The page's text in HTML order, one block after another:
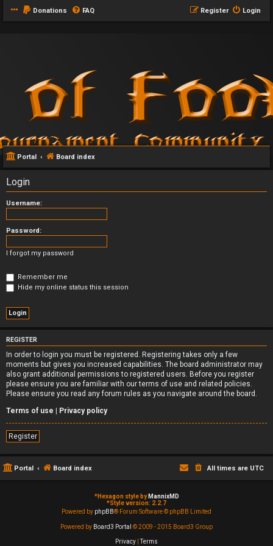
Donations FAQ Login
Register
Portal Board index
Login
Username:
Password:
I forgot my password
Remember me
Hide my online status this session
REGISTER
In order to login you must be registered. Registering takes only a few
moments but gives you increased capabilities. The board administrator may
also grant additional permissions to registered users. Before you register
please ensure you are familiar with our terms of use and related policies.
Please ensure you read any forum rules as you navigate around the board.
Terms of use | Privacy policy
Register
Portal Board index All times are UTC
*Hexagon style by MannixMD
*Style version: 2.2.7
Powered by phpBB® Forum Software © phpBB Limited
Powered by Board3 Portal © 2009 - 2015 Board3 Group
Privacy |Terms